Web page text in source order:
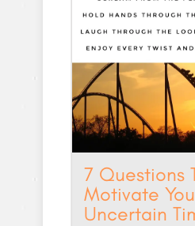
7 Questions
Motivate
Uncertain